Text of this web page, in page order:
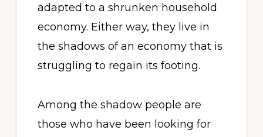
adapted to a shrunken household
economy. Either way, they live in
the shadows of an economy that is
struggling to regain its footing.
Among the shadow people are
those who have been looking for